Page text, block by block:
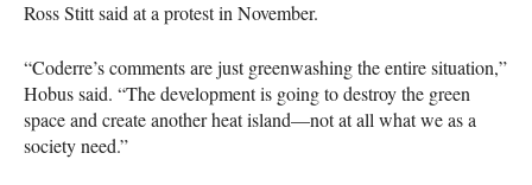
Ross Stitt said at a protest in November.
“Coderre’s comments are just greenwashing the entire situation,”
Hobus said. “The development is going to destroy the green
space and create another heat island—not at all what we as a
society need.”